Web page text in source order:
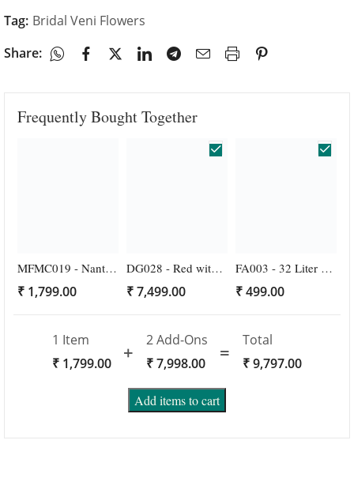
Tag: Bridal Veni Flowers
Share:
Frequently Bought Together
MFMC019 - Nanthiyavattai Gold Veni Nanthiyavattai White and Red Rose Veni for Wedding Buy Online
₹ 1,799.00
DG028 - Red with White Designer Wedding Garlands - 1 Pair
₹7,499.00
FA003 - 32 Liter Thermocol Ice Box with 4 Gel Pack Sheet - 1 Pack
₹499.00
1 Item
₹ 1,799.00
2Add-Ons
₹7,998.00
Total
₹9,797.00
Add items to cart